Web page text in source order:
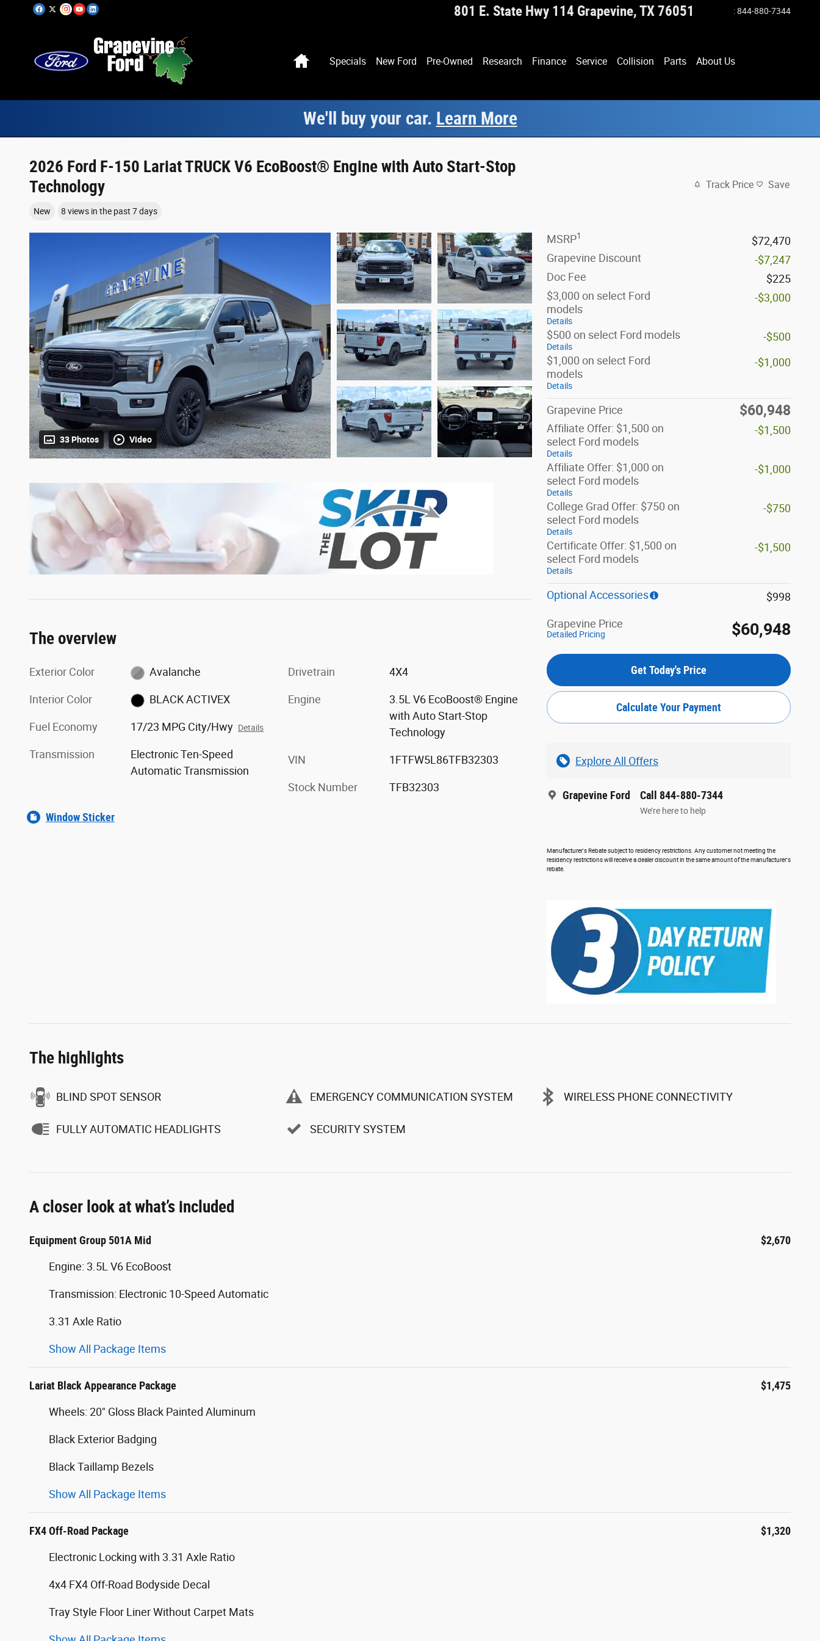
Skip to main content 801 E. State Hwy 114 Grapevine,TX76051 :844-880-7344
HomeSpecials New Ford Pre-Owned Research Finance Service Collision Parts About Us
We'll buy your car. Learn More
2026 Ford F-150 Lariat TRUCK V6 EcoBoost® Engine with Auto Start-Stop
Technology
New 8 views in the past 7 days
Track Price Save
33 Photos Video
MSRP1
$72,470
Grapevine Discount
-$7,247
Doc Fee
$225
$3,000 on select Ford
models
Details
-$3,000
$500 on select Ford models
Details
-$500
$1,000 on select Ford
models
Details
-$1,000
Grapevine Price $60,948
Affiliate Offer: $1,500 on
select Ford models
Details
-$1,500
Affiliate Offer: $1,000 on
select Ford models
Details
-$1,000
College Grad Offer: $750 on
select Ford models
Details
-$750
Certificate Offer: $1,500 on
select Ford models
Details
-$1,500
Optional Accessories $998
Grapevine Price
Detailed Pricing $60,948
Get Today's Price
Calculate Your Payment
Explore All Offers
Grapevine Ford Call 844-880-7344
We’re here to help
Manufacturer's Rebate subject to residency restrictions. Any customer not meeting the
residency restrictions will receive a dealer discount in the same amount of the manufacturer's
rebate.
The overview
Exterior Color Avalanche
Interior Color BLACK ACTIVEX
Fuel Economy 17/23 MPG City/Hwy Details
Transmission
Electronic Ten-Speed
Automatic Transmission
Drivetrain 4X4
Engine
3.5L V6 EcoBoost® Engine
with Auto Start-Stop
Technology
VIN 1FTFW5L86TFB32303
Stock Number TFB32303
Window Sticker
The highlights
BLIND SPOT SENSOR EMERGENCY COMMUNICATION SYSTEM WIRELESS PHONE CONNECTIVITY
FULLY AUTOMATIC HEADLIGHTS SECURITY SYSTEM
A closer look at what’s included
Equipment Group 501A Mid $2,670
Engine: 3.5L V6 EcoBoost
Transmission: Electronic 10-Speed Automatic
3.31 Axle Ratio
Show All Package Items
Lariat Black Appearance Package $1,475
Wheels: 20" Gloss Black Painted Aluminum
Black Exterior Badging
Black Taillamp Bezels
Show All Package Items
FX4 Off-Road Package $1,320
Electronic Locking with 3.31 Axle Ratio
4x4 FX4 Off-Road Bodyside Decal
Tray Style Floor Liner Without Carpet Mats